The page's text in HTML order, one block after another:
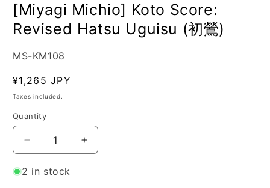
[Miyagi Michio] Koto Score:
Revised Hatsu Uguisu (初鶯)
SKU:
MS-KM108
Regular
price
¥1,265 JPY
Taxes included.
Quantity
Quantity
Decrease
quantity
for
Increase
quantity
2 in stock